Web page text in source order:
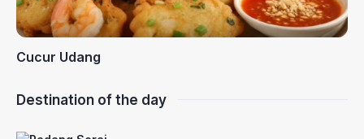
Cucur Udang
Destination of the day